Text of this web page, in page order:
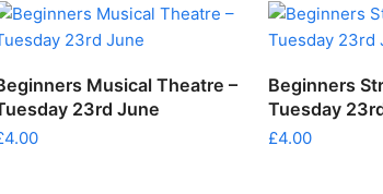
ADD TO CART
Musical Theatre –
23rd June
4.00
ADD
Beginners
Tuesday
£4.00